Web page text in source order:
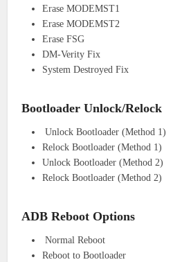
Erase MODEMST1
Erase MODEMST2
Erase FSG
DM-Verity Fix
System Destroyed Fix
Bootloader Unlock/Relock
Unlock Bootloader (Method 1)
Relock Bootloader (Method 1)
Unlock Bootloader (Method 2)
Relock Bootloader (Method 2)
ADB Reboot Options
Normal Reboot
Reboot to Bootloader